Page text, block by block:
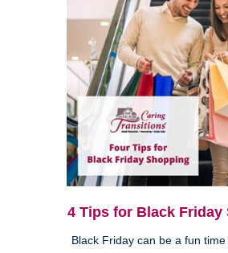
4 Tips for Black Friday
Black Friday can be a fun